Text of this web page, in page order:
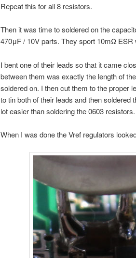
Repeat this for all 8 resistors.
Then it was time to soldered on the
470μF / 10V parts. They sport 10mΩ ESR
I bent one of their leads so that it came
between them was exactly the length of
soldered on. I then cut them to the proper
to tin both of their leads and then
lot easier than soldering the 0603 resistors.
When I was done the Vref regulators